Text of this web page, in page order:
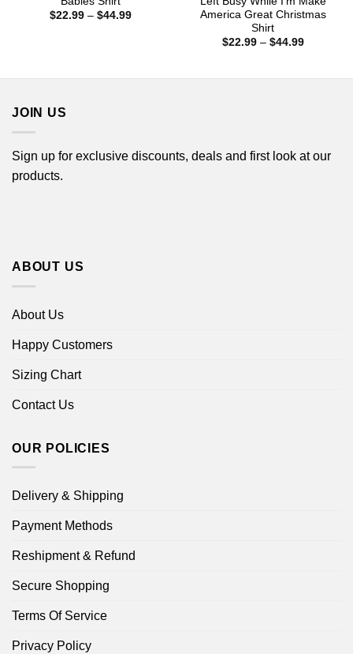
$22.99 – $44.99Price
America Great Christmas
Shirt
$22.99 – $44.99Price
JOIN US
Sign up for exclusive discounts, deals and first look at our
products.
ABOUT US
About Us
Happy Customers
Sizing Chart
Contact Us
OUR POLICIES
Delivery & Shipping
Payment Methods
Reshipment & Refund
Secure Shopping
Terms Of Service
Privacy Policy